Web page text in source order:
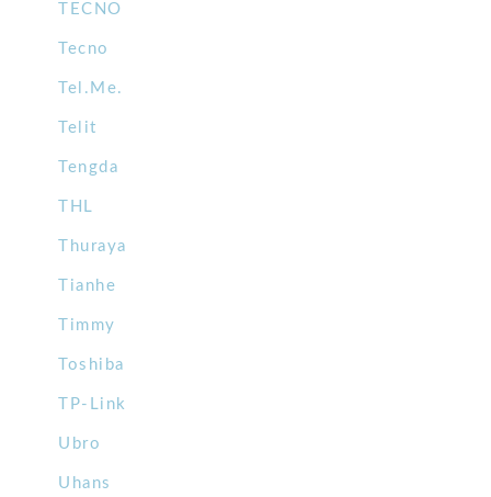
TECNO
Tecno
Tel.Me.
Telit
Tengda
THL
Thuraya
Tianhe
Timmy
Toshiba
TP-Link
Ubro
Uhans